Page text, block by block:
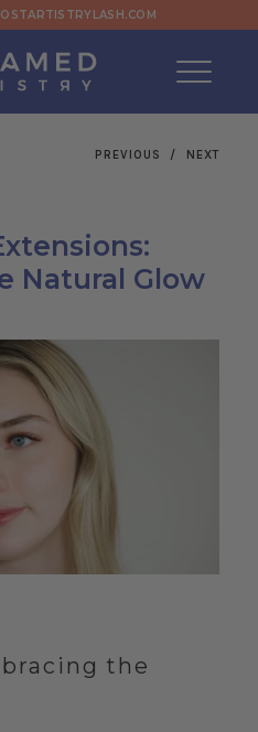
PREVIOUS / NEXT
Natural Glow
the